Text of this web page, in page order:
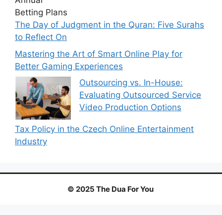
The Day of Judgment in the Quran: Five Surahs
to Reflect On
Mastering the Art of Smart Online Play for
Better Gaming Experiences
Outsourcing vs. In-House:
Evaluating Outsourced Service
Video Production Options
Tax Policy in the Czech Online Entertainment
Industry
© 2025 The Dua For You